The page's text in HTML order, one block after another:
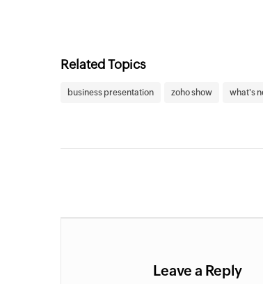
Related Topics
business presentation zoho show what's
Leave a Reply